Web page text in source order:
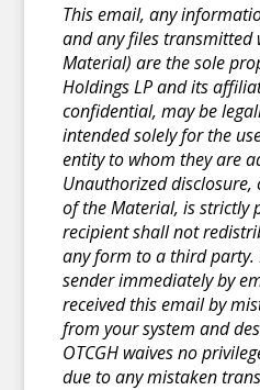
This email, any
and any files transmitted
Material) are the sole
Holdings LP and its
confidential, may be
intended solely for the
entity to whom they are
Unauthorized
of the Material, is strictly
recipient shall not
any form to a third party.
sender immediately by
received this email by
from your system and
OTCGH waives no
due to any mistaken